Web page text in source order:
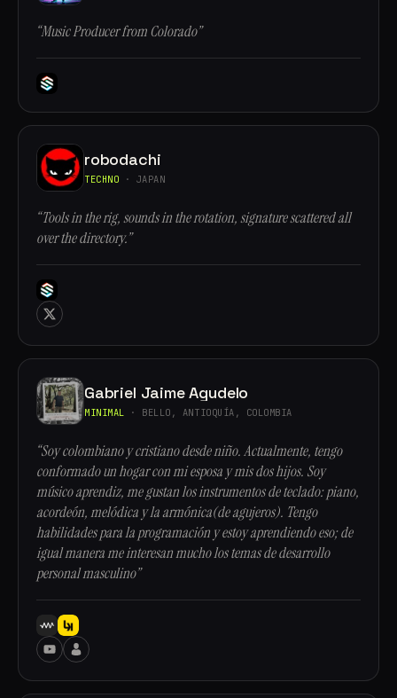
“Music Producer from Colorado”
robodachi
TECHNO · JAPAN
“Tools in the rig, sounds in the rotation, signature scattered all
over the directory.”
Gabriel Jaime Agudelo
MINIMAL · BELLO, ANTIOQUÍA, COLOMBIA
“Soy colombiano y cristiano desde niño. Actualmente, tengo
conformado un hogar con mi esposa y mis dos hijos. Soy
músico aprendiz, me gustan los instrumentos de teclado: piano,
acordeón, melódica y la armónica(de agujeros). Tengo
habilidades para la programación y estoy aprendiendo eso; de
igual manera me interesan mucho los temas de desarrollo
personal masculino”